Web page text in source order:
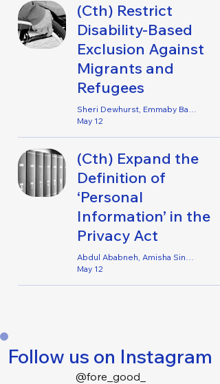
(Cth) Restrict
Disability-Based
Exclusion Against
Migrants and
Refugees
Sheri Dewhurst, Emmaby Barton Grace, Irene Jophy & Shivani Wadhawan
May 12
(Cth) Expand the
Definition of
‘Personal
Information’ in the
Privacy Act
Abdul Ababneh, Amisha Singh, Benjamin Kelly, Hamish Wallace, Jake Young, Lachlan Mansour, Nicole Brideson & Sara Hamid
May 12
Follow us on Instagram
@fore_good_